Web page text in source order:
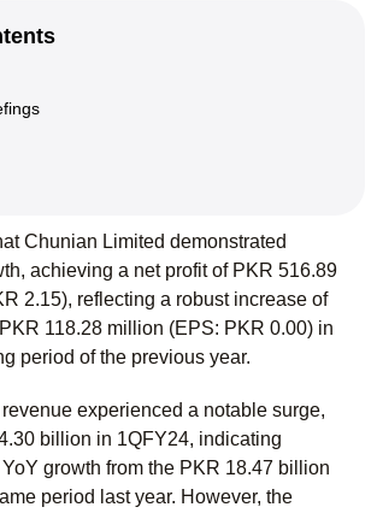
Chunian Limited demonstrated
achieving a net profit of PKR 516.89
2.15), reflecting a robust increase of
118.28 million (EPS: PKR 0.00) in
period of the previous year.
experienced a notable surge,
billion in 1QFY24, indicating
growth from the PKR 18.47 billion
period last year. However, the